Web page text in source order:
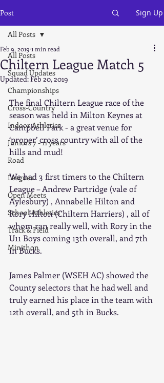
Post Sign Up
All Posts
Squad Updates
Championships
Cross-Country
Indoor Athletics
Juniors 7 - 11 years
Road
Leagues
Open Meets
School Athletics
Track & Field
Minithon
All Posts
Chiltern League Match 5
Feb 9, 2019 1 min read
Updated:Feb 20, 2019
The final Chiltern League race of the
season was held in Milton Keynes at
Campbell Park - a great venue for
‘proper’ cross country with all of the
hills and mud!
We had 3 first timers to the Chiltern
League – Andrew Partridge (vale of
Aylesbury) , Annabelle Hilton and
Rory Hilton (Chiltern Harriers) , all of
whom ran really well, with Rory in the
U11 Boys coming 13th overall, and 7th
in Bucks.
James Palmer (WSEH AC) showed the
County selectors that he had well and
truly earned his place in the team with
12th overall, and 5th in Bucks.